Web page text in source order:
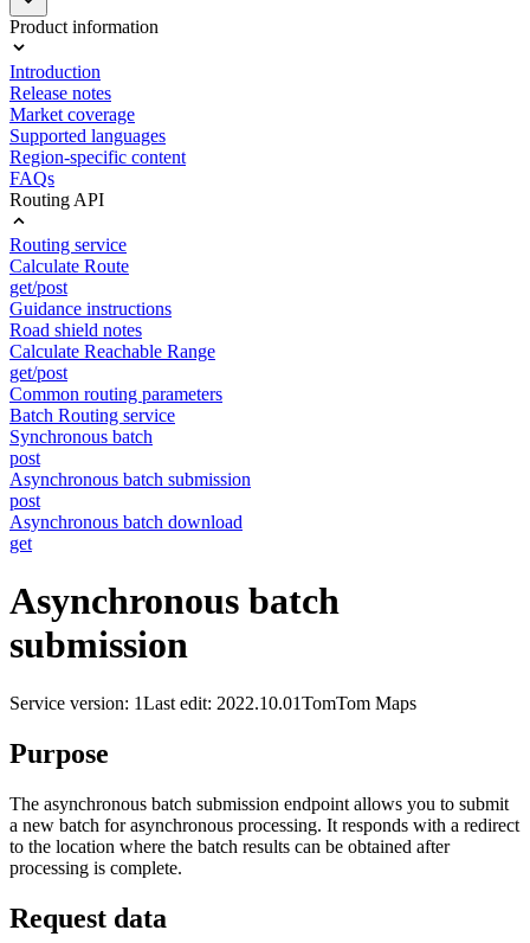
Product information
Introduction
Release notes
Market coverage
Supported languages
Region-specific content
FAQs
Routing API
Routing service
Calculate Route
get/post
Guidance instructions
Road shield notes
Calculate Reachable Range
get/post
Common routing parameters
Batch Routing service
Synchronous batch
post
Asynchronous batch submission
post
Asynchronous batch download
get
Asynchronous batch
submission
Service version: 1Last edit: 2022.10.01TomTom Maps
Purpose
The asynchronous batch submission endpoint allows you to submit
a new batch for asynchronous processing. It responds with a redirect
to the location where the batch results can be obtained after
processing is complete.
Request data